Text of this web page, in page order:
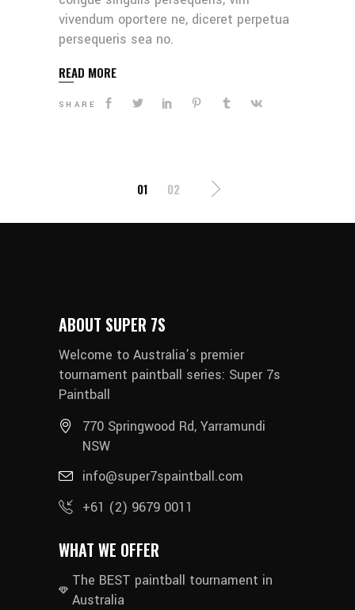
vivendum oportere ne, diceret perpetua
persequeris sea no.
READ MORE
SHARE
POSTS
PAGINATION
01 02
ABOUT SUPER 7S
Welcome to Australia’s premier
tournament paintball series: Super 7s
Paintball
770 Springwood Rd, Yarramundi
NSW
info@super7spaintball.com
+61 (2) 9679 0011
WHAT WE OFFER
The BEST paintball tournament in
Australia